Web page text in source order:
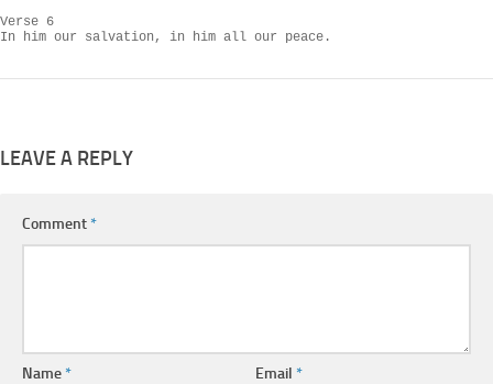
Verse 6
In him our salvation, in him all our peace.
LEAVE A REPLY
Comment*
Name* Email*